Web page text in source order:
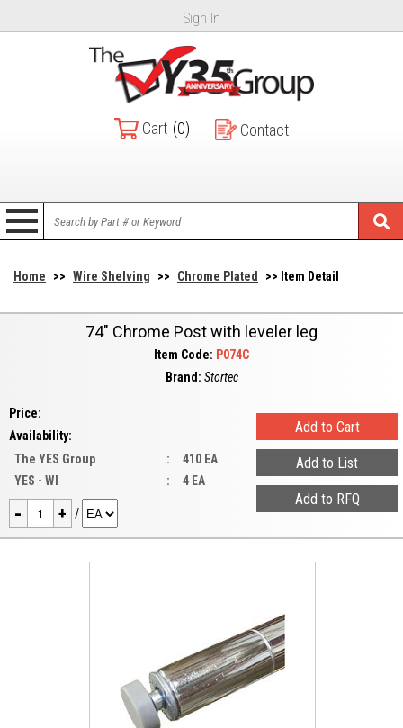
Sign In
Cart (0) Contact
Home >> Wire Shelving >> Chrome Plated >> Item Detail
74" Chrome Post with leveler leg
Item Code: P074C
Brand: Stortec
Price:
Availability:
The YES Group
:
410 EA
YES - WI
: 4 EA
- + /